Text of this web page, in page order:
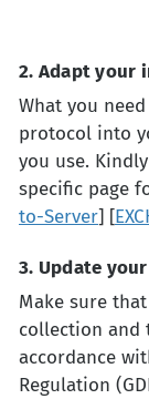
2. Adapt your
What you
protocol into
you use.
specific page
to-Server] [
3. Update
Make sure
collection and
accordance
Regulation